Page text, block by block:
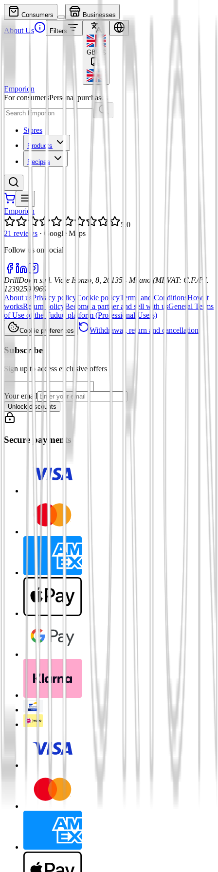
Consumers Businesses
About Us Filters
GBP £
Emporion
For consumersPersonal purchases
Stores
Products
Recipes
Emporion
5.0
21 reviews · Google Maps
Follow us on social
DrillDown s.r.l. Viale Isonzo, 8, 20135 - Milano (MI) VAT: C.F./P.I.
12392590969
About us Privacy policy Cookie policyTerms and ConditionsHow it
worksReturn policy Become a partner and sell with usGeneral Terms
of Use of the Tuduu platform (Professional Users)
Cookie preferences Withdrawal, return and cancellation
Subscribe
Sign up to access exclusive offers
Your email
Unlock discounts
Secure payments